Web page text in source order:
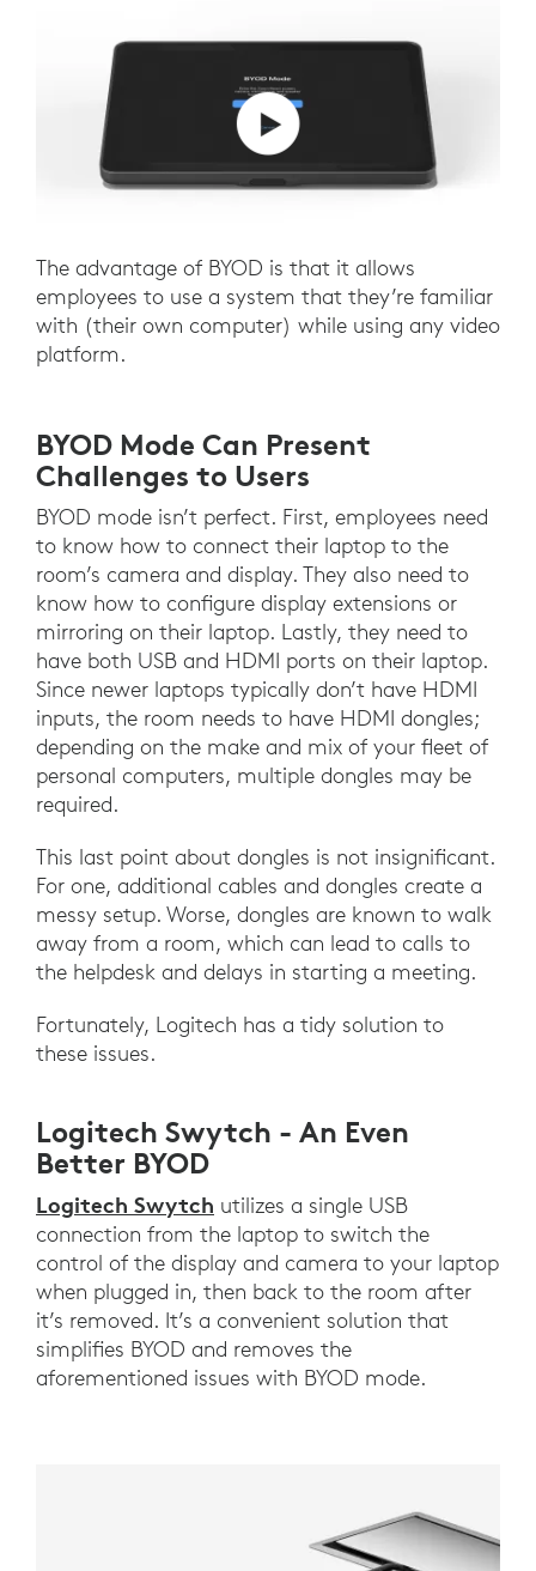
The advantage of BYOD is that it allows
employees to use a system that they’re familiar
with (their own computer) while using any video
platform.
BYOD Mode Can Present
Challenges to Users
BYOD mode isn’t perfect. First, employees need
to know how to connect their laptop to the
room’s camera and display. They also need to
know how to configure display extensions or
mirroring on their laptop. Lastly, they need to
have both USB and HDMI ports on their laptop.
Since newer laptops typically don’t have HDMI
inputs, the room needs to have HDMI dongles;
depending on the make and mix of your fleet of
personal computers, multiple dongles may be
required.
This last point about dongles is not insignificant.
For one, additional cables and dongles create a
messy setup. Worse, dongles are known to walk
away from a room, which can lead to calls to
the helpdesk and delays in starting a meeting.
Fortunately, Logitech has a tidy solution to
these issues.
Logitech Swytch - An Even
Better BYOD
Logitech Swytch utilizes a single USB
connection from the laptop to switch the
control of the display and camera to your laptop
when plugged in, then back to the room after
it’s removed. It’s a convenient solution that
simplifies BYOD and removes the
aforementioned issues with BYOD mode.